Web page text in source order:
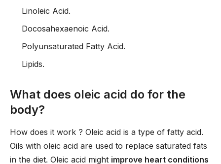
Linoleic Acid.
Docosahexaenoic Acid.
Polyunsaturated Fatty Acid.
Lipids.
What does oleic acid do for the
body?
How does it work ? Oleic acid is a type of fatty acid.
Oils with oleic acid are used to replace saturated fats
in the diet. Oleic acid might improve heart conditions